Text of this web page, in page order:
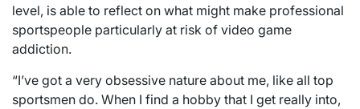
level, is able to reflect on what might make professional
sportspeople particularly at risk of video game
addiction.
“I’ve got a very obsessive nature about me, like all top
sportsmen do. When I find a hobby that I get really into,